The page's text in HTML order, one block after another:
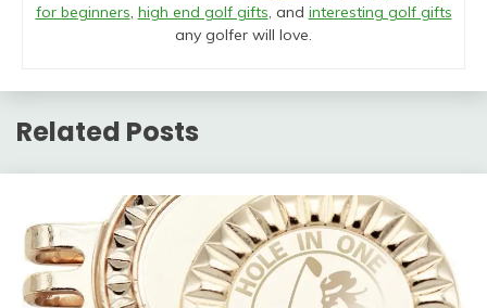
for beginners, high end golf gifts, and interesting golf gifts
any golfer will love.
Related Posts